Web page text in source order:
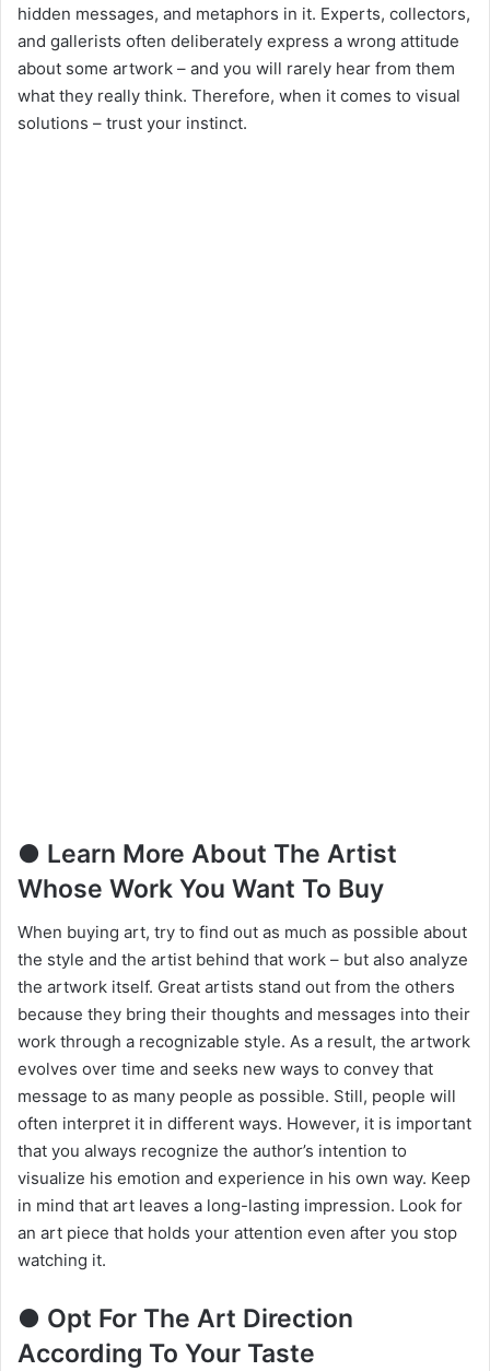
hidden messages, and metaphors in it. Experts, collectors,
and gallerists often deliberately express a wrong attitude
about some artwork – and you will rarely hear from them
what they really think. Therefore, when it comes to visual
solutions – trust your instinct.
● Learn More About The Artist
Whose Work You Want To Buy
When buying art, try to find out as much as possible about
the style and the artist behind that work – but also analyze
the artwork itself. Great artists stand out from the others
because they bring their thoughts and messages into their
work through a recognizable style. As a result, the artwork
evolves over time and seeks new ways to convey that
message to as many people as possible. Still, people will
often interpret it in different ways. However, it is important
that you always recognize the author’s intention to
visualize his emotion and experience in his own way. Keep
in mind that art leaves a long-lasting impression. Look for
an art piece that holds your attention even after you stop
watching it.
● Opt For The Art Direction
According To Your Taste